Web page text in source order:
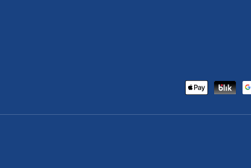
Payment methods accepted